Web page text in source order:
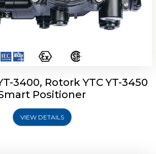
3400, Rotork YTC YT-3450
Positioner
VIEW DETAILS
2500, Rotork YTC YT-2550